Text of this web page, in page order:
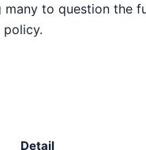
many to question the
Detail